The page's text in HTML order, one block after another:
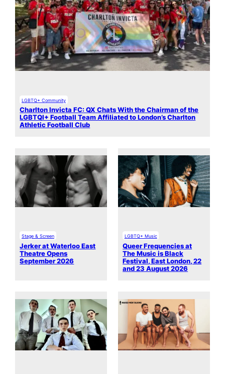
LGBTQ+ Community
Charlton Invicta FC: QX Chats With the Chairman of the
LGBTQI+ Football Team Affiliated to London’s Charlton
Athletic Football Club
Stage & Screen
Jerker at Waterloo East
Theatre Opens
September 2026
LGBTQ+ Music
Queer Frequencies at
The Music is Black
Festival, East London, 22
and 23 August 2026